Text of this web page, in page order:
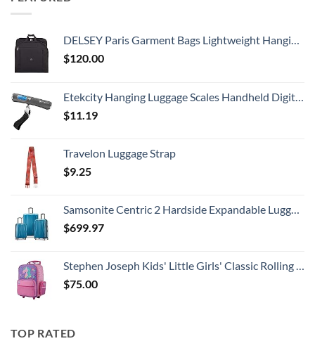
DELSEY Paris Garment Bags Lightweight Hanging Travel Bag, Black, 52 Inch
$120.00
Etekcity Hanging Luggage Scales Handheld Digital, 110LB Baggage Scale for Travel with Blue Backlit LCD Display, Portable Suitcase Weight Scale with Hook, Battery Included
$11.19
Travelon Luggage Strap
$9.25
Samsonite Centric 2 Hardside Expandable Luggage with Spinner Wheels, Caribbean Blue, 3-Piece Set (20/24/28)
$699.97
Stephen Joseph Kids' Little Girls' Classic Rolling Luggage, Unicorn, One Size
$75.00
TOP RATED